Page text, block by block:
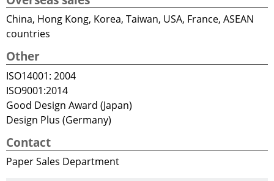
China, Hong Kong, Korea, Taiwan, USA, France, ASEAN
countries
Other
ISO14001: 2004
ISO9001:2014
Good Design Award (Japan)
Design Plus (Germany)
Contact
Paper Sales Department